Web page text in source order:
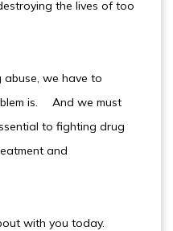
the lives of too
we have to
is. And we must
to fighting drug
and
with you today.